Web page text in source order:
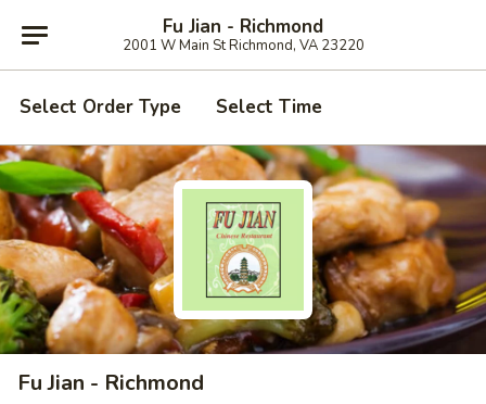
Fu Jian - Richmond
2001 W Main St Richmond, VA 23220
Select Order Type Select Time
Fu Jian - Richmond